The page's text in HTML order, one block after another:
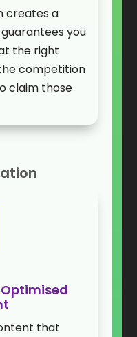
creates a
you
the right
competition
claim those
that